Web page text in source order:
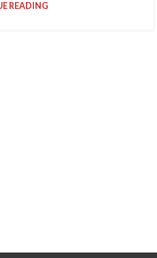
READING